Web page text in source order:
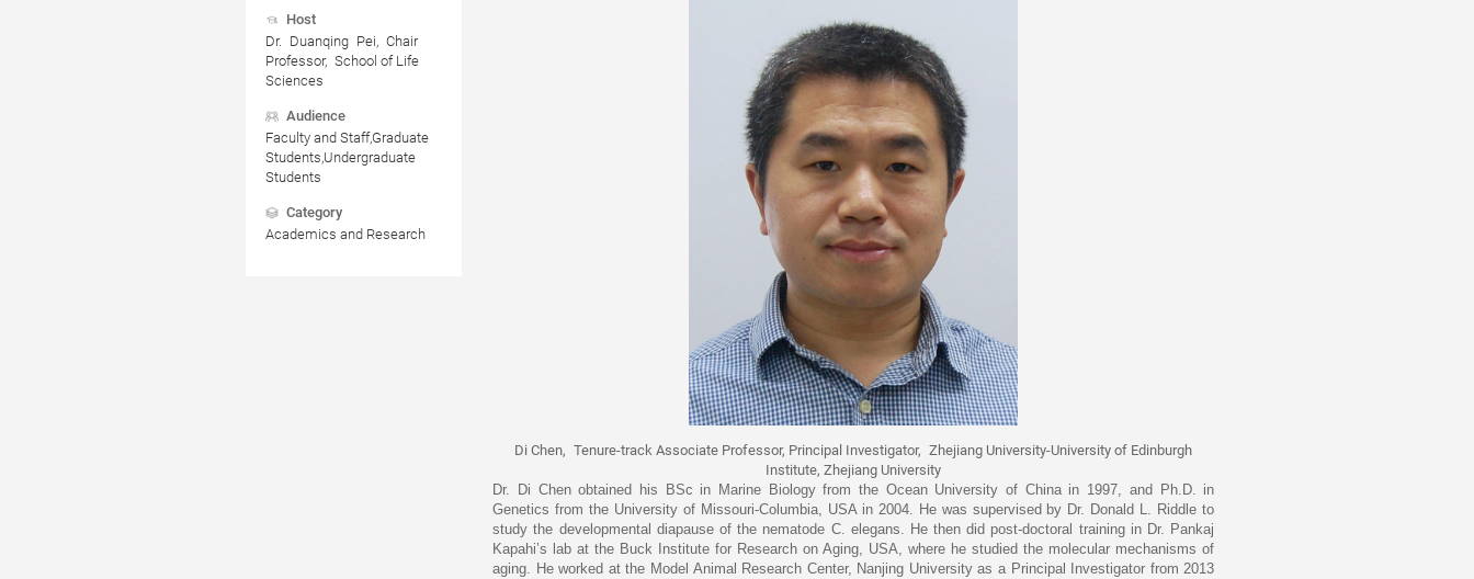
Host
Dr. Duanqing Pei, Chair
Professor, School of Life
Sciences
Audience
Faculty and Staff,Graduate
Students,Undergraduate
Students
Category
Academics and Research
Di Chen,Tenure-track Associate Professor, Principal Investigator,Zhejiang University-University of Edinburgh
Institute, Zhejiang University
Dr. Di Chen obtained his BSc in Marine Biology from the Ocean University of China in 1997, and Ph.D. in
Genetics from the University of Missouri-Columbia, USA in 2004. He was supervised by Dr. Donald L. Riddle to
study the developmental diapause of the nematode C. elegans. He then did post-doctoral training in Dr. Pankaj
Kapahi’s lab at the Buck Institute for Research on Aging, USA, where he studied the molecular mechanisms of
aging. He worked at the Model Animal Research Center, Nanjing University as a Principal Investigator from 2013